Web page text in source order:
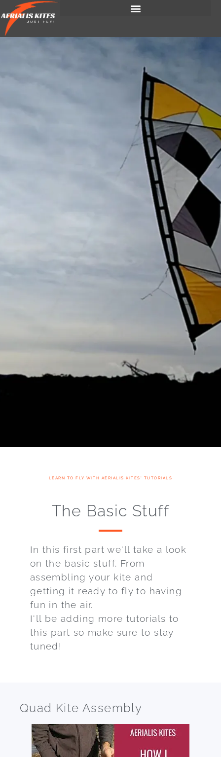
LEARN TO FLY WITH AERIALIS KITES' TUTORIALS
The Basic Stuff
In this first part we'll take a look
on the basic stuff. From
assembling your kite and
getting it ready to fly to having
fun in the air.
I'll be adding more tutorials to
this part so make sure to stay
tuned!
Quad Kite Assembly